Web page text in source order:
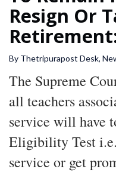
SPORTS
ARTICLES
FEATURES
Resign Or
By Thetripurapost Desk,
The Supreme
all teachers
service will have
Eligibility Test
service or get